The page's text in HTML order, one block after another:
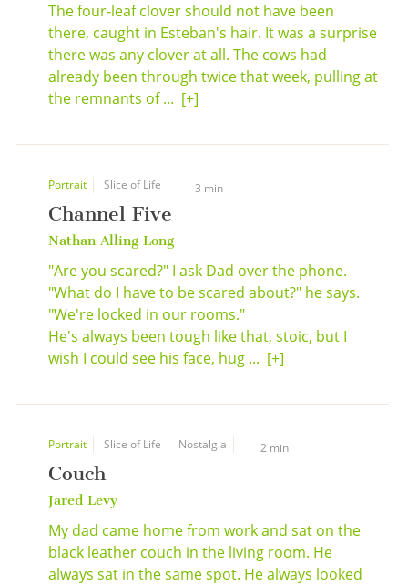
The four-leaf clover should not have been
there, caught in Esteban's hair. It was a surprise
there was any clover at all. The cows had
already been through twice that week, pulling at
the remnants of ... [+]
Portrait Slice of Life 3 min
Channel Five
Nathan Alling Long
"Are you scared?" I ask Dad over the phone.
"What do I have to be scared about?" he says.
"We're locked in our rooms."
He's always been tough like that, stoic, but I
wish I could see his face, hug ... [+]
Portrait Slice of Life Nostalgia 2 min
Couch
Jared Levy
My dad came home from work and sat on the
black leather couch in the living room. He
always sat in the same spot. He always looked